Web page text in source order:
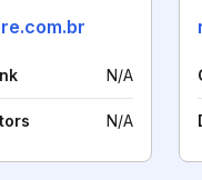
N/A
N/A